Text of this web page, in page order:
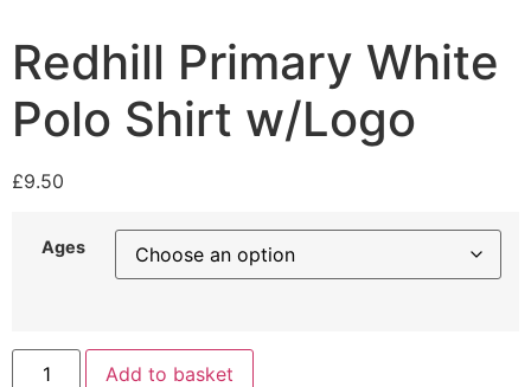
Redhill Primary White
Polo Shirt w/Logo
£9.50
Ages
Add to basket